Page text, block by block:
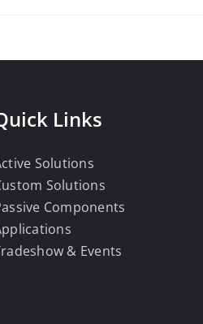
Links
Solutions
Solutions
Components
& Events